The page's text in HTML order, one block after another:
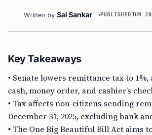
Written by Sai Sankar PUBLISHEDJUN
Key Takeaways
• Senate lowers remittance tax to
cash, money order, and cashier’s
• Tax affects non-citizens sending
December 31, 2025, excluding bank
• The One Big Beautiful Bill Act aims